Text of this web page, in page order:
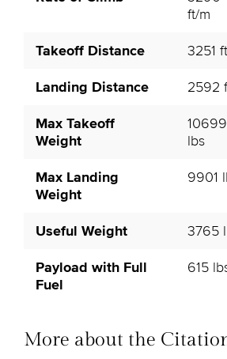
ft/m
Takeoff Distance 3251 ft
Landing Distance 2592
Max Takeoff
Weight
10699
lbs
Max Landing
Weight
9901
Useful Weight 3765
Payload with Full
Fuel
615
More about the